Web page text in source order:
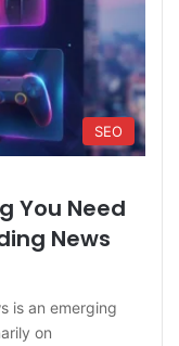
SEO
You Need
News
is an emerging
on